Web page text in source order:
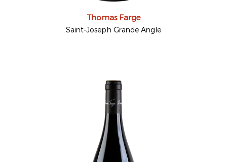
Thomas Farge
Saint-Joseph Grande Angle